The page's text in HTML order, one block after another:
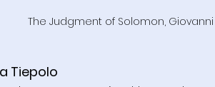
The Judgment of Solomon,
Tiepolo